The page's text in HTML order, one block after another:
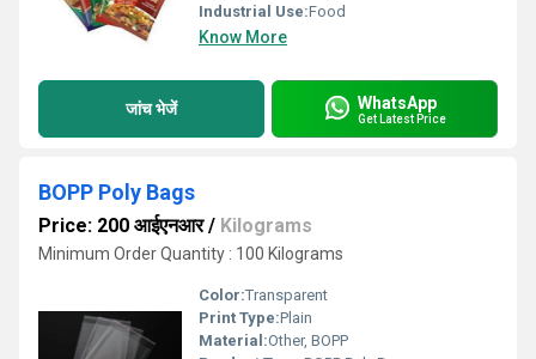
Industrial Use:Food
Know More
जांच भेजें WhatsApp
Get Latest Price
BOPP Poly Bags
Price: 200 आईएनआर/ Kilograms
Minimum Order Quantity : 100 Kilograms
Color:Transparent
Print Type:Plain
Material:Other, BOPP